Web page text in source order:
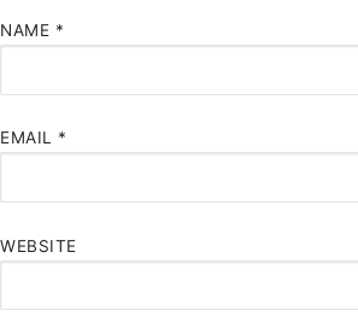
NAME *
EMAIL *
WEBSITE